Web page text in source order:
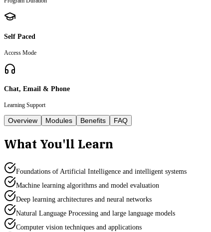
Self Paced
Access Mode
Chat, Email & Phone
Learning Support
Overview Modules Benefits FAQ
What You'll Learn
Foundations of Artificial Intelligence and intelligent systems
Machine learning algorithms and model evaluation
Deep learning architectures and neural networks
Natural Language Processing and large language models
Computer vision techniques and applications